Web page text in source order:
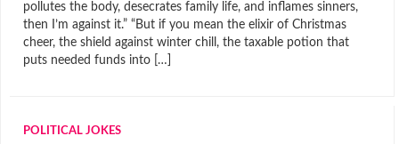
pollutes the body, desecrates family life, and inflames sinners,
then I’m against it.” “But if you mean the elixir of Christmas
cheer, the shield against winter chill, the taxable potion that
puts needed funds into […]
POLITICAL JOKES